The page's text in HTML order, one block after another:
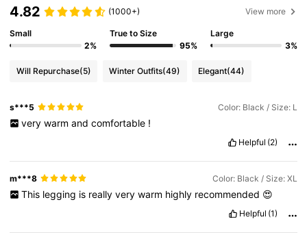
4.82 (1000+) View more
Small
2%
True to Size
95%
Large
3%
Will Repurchase(5) Winter Outfits(49) Elegant(44)
s***5 Color: Black / Size: L
very warm and comfortable !
Helpful (2)
m***8 Color: Black / Size: XL
This legging is really very warm highly recommended 😍
Helpful (1)